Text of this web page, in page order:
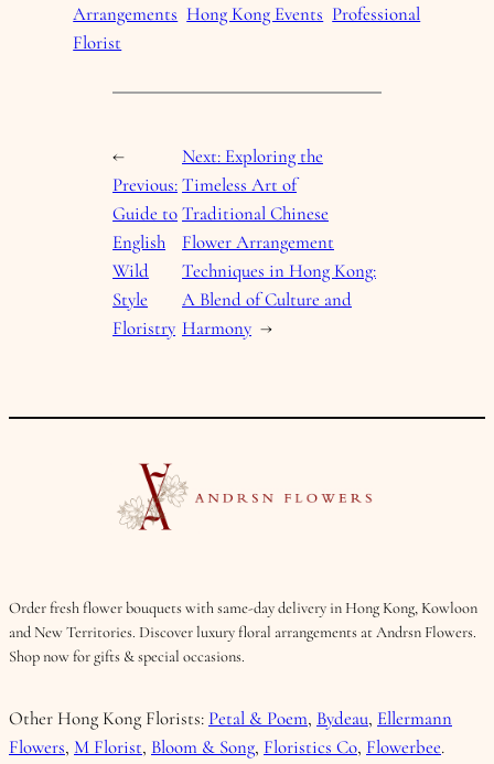
Arrangements Hong Kong Events Professional
Florist
←
Previous:
Guide to
English
Wild
Style
Floristry
Next: Exploring the
Timeless Art of
Traditional Chinese
Flower Arrangement
Techniques in Hong Kong:
A Blend of Culture and
Harmony →
Order fresh flower bouquets with same-day delivery in Hong Kong, Kowloon
and New Territories. Discover luxury floral arrangements at Andrsn Flowers.
Shop now for gifts & special occasions.
Other Hong Kong Florists: Petal & Poem, Bydeau, Ellermann
Flowers, M Florist, Bloom & Song, Floristics Co, Flowerbee.